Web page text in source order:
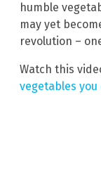
humble
may yet
revolution –
Watch this
vegetables